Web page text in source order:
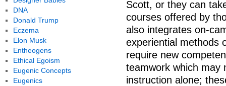
Scott, or they can
courses offered by
also integrates on-
experiential methods
require new
teamwork which may
instruction alone;
DNA
Donald Trump
Eczema
Elon Musk
Entheogens
Ethical Egoism
Eugenic Concepts
Eugenics